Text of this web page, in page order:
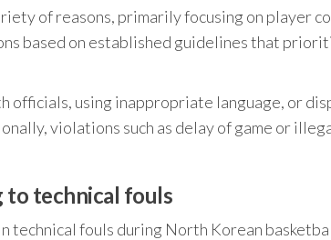
of reasons, primarily focusing on player
based on established guidelines that
officials, using inappropriate language, or
violations such as delay of game or
to technical fouls
technical fouls during North Korean